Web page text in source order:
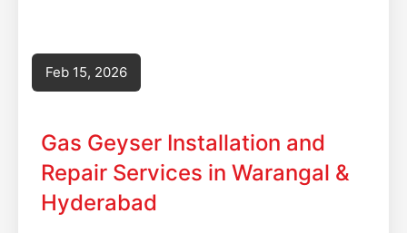
Feb 15, 2026
Gas Geyser Installation and
Repair Services in Warangal &
Hyderabad